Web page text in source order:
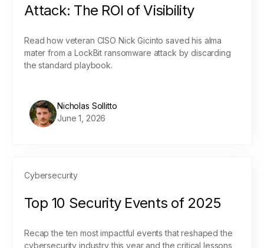
Attack: The ROI of Visibility
Read how veteran CISO Nick Gicinto saved his alma
mater from a LockBit ransomware attack by discarding
the standard playbook.
Nicholas Sollitto
June 1, 2026
Cybersecurity
Top 10 Security Events of 2025
Recap the ten most impactful events that reshaped the
cybersecurity industry this year and the critical lessons